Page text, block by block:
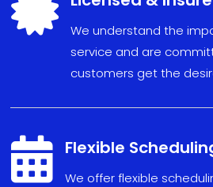

We understand the
service and are
customers get the
 Flexible
We offerflexible